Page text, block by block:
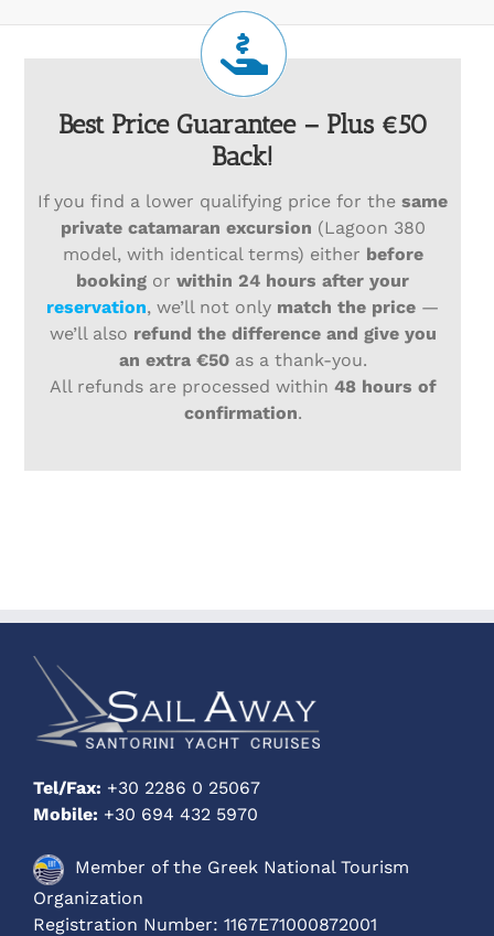
Best Price Guarantee – Plus €50
Back!
If you find a lower qualifying price for thesame
private catamaran excursion (Lagoon 380
model, with identical terms) either before
booking orwithin 24 hours after your
reservation, we’ll not only match the price —
we’ll also refund the difference and give you
an extra €50as a thank-you.
All refunds are processed within 48 hours of
confirmation.
Tel/Fax: +30 2286 0 25067
Mobile: +30 694 432 5970
Member of the Greek National Tourism
Organization
Registration Number: 1167E71000872001